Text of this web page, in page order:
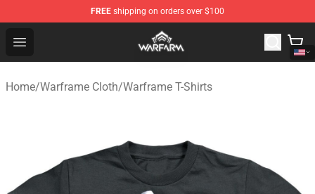
FREE shipping on orders over $100
Open menu
Warframe Shop - Official Warframe Merchandise Store
Home/Warframe Cloth/Warframe T-Shirts